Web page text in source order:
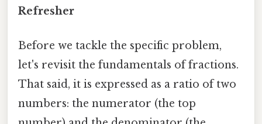
Refresher
Before we tackle the specific problem,
let's revisit the fundamentals of fractions.
That said, it is expressed as a ratio of two
numbers: the numerator (the top